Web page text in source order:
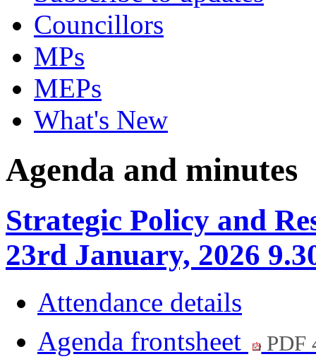
Councillors
MPs
MEPs
What's New
Agenda and minutes
Strategic Policy and
23rd January, 2026
Attendance details
Agenda frontsheet
PDF